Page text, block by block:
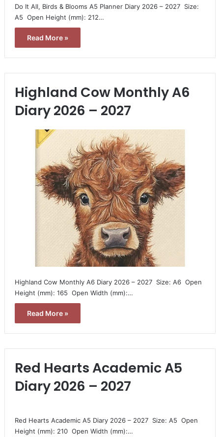
Do It All, Birds & Blooms A5 Planner Diary 2026 – 2027  Size:
A5  Open Height (mm): 212…
Read More »
Highland Cow Monthly A6
Diary 2026 – 2027
Highland Cow Monthly A6 Diary 2026 – 2027  Size: A6  Open
Height (mm): 165  Open Width (mm):…
Read More »
Red Hearts Academic A5
Diary 2026 – 2027
Red Hearts Academic A5 Diary 2026 – 2027  Size: A5  Open
Height (mm): 210  Open Width (mm):…